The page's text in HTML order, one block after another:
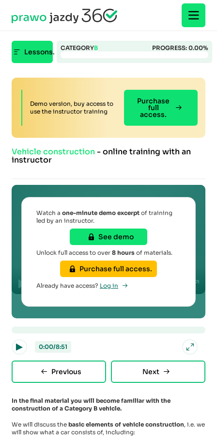
Lessons. CATEGORYB PROGRESS: 0.00%
Demo version, buy access to
use the instructor training
Purchase
full
access.
Vehicle construction - online training with an
instructor
00:00
Enter
Watch a one-minute demo excerpt of training
led by an instructor.
See demo
Unlock full access to over 8 hours of materials.
Purchase full access.
Already have access? Log in
0:00/8:51
Previous Next
In the final material you will become familiar with the
construction of a Category B vehicle.
We will discuss the basic elements of vehicle construction, i.e. we
will show what a car consists of, including: